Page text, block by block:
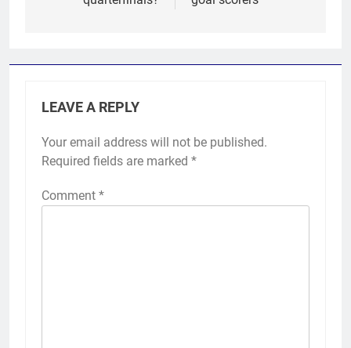
LEAVE A REPLY
Your email address will not be published.
Required fields are marked *
Comment *